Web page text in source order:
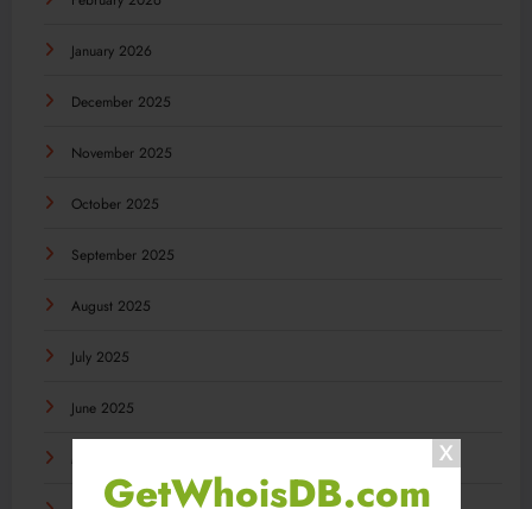
GetWhoisDB.com
January 2026
December 2025
November 2025
October 2025
September 2025
August 2025
July 2025
June 2025
May 2025